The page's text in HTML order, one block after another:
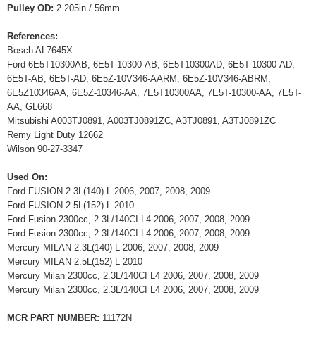
Pulley OD: 2.205in / 56mm
References:
Bosch AL7645X
Ford 6E5T10300AB, 6E5T-10300-AB, 6E5T10300AD, 6E5T-10300-AD,
6E5T-AB, 6E5T-AD, 6E5Z-10V346-AARM, 6E5Z-10V346-ABRM,
6E5Z10346AA, 6E5Z-10346-AA, 7E5T10300AA, 7E5T-10300-AA, 7E5T-
AA, GL668
Mitsubishi A003TJ0891, A003TJ0891ZC, A3TJ0891, A3TJ0891ZC
Remy Light Duty 12662
Wilson 90-27-3347
Used On:
Ford FUSION 2.3L(140) L 2006, 2007, 2008, 2009
Ford FUSION 2.5L(152) L 2010
Ford Fusion 2300cc, 2.3L/140CI L4 2006, 2007, 2008, 2009
Ford Fusion 2300cc, 2.3L/140CI L4 2006, 2007, 2008, 2009
Mercury MILAN 2.3L(140) L 2006, 2007, 2008, 2009
Mercury MILAN 2.5L(152) L 2010
Mercury Milan 2300cc, 2.3L/140CI L4 2006, 2007, 2008, 2009
Mercury Milan 2300cc, 2.3L/140CI L4 2006, 2007, 2008, 2009
MCR PART NUMBER: 11172N